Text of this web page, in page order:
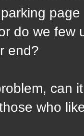
do we few
end?
can
who